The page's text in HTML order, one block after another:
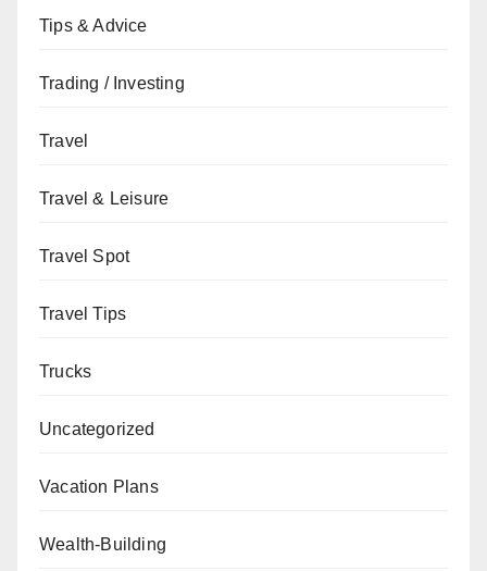
Tips & Advice
Trading / Investing
Travel
Travel & Leisure
Travel Spot
Travel Tips
Trucks
Uncategorized
Vacation Plans
Wealth-Building